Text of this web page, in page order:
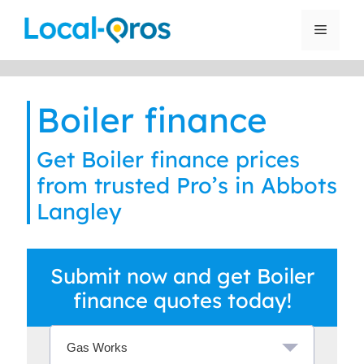
Menu
Boiler finance
Get Boiler finance prices
from trusted Pro’s in Abbots
Langley
Submit now and get Boiler
finance quotes today!